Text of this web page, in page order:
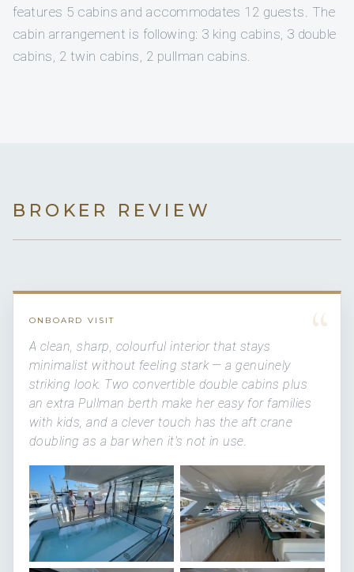
features 5 cabins and accommodates 12 guests. The
cabin arrangement is following: 3 king cabins, 3 double
cabins, 2 twin cabins, 2 pullman cabins.
BROKER REVIEW
“
ONBOARD VISIT
A clean, sharp, colourful interior that stays
minimalist without feeling stark — a genuinely
striking look. Two convertible double cabins plus
an extra Pullman berth make her easy for families
with kids, and a clever touch has the aft crane
doubling as a bar when it's not in use.